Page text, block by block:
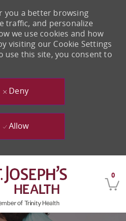
0
you a better browsing
traffic, and personalize
we use cookies and how
visiting our Cookie Settings
use this site, you consent to
Deny
Allow